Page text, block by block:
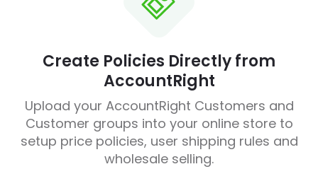
Create Policies Directly from
AccountRight
Upload your AccountRight Customers and
Customer groups into your online store to
setup price policies, user shipping rules and
wholesale selling.